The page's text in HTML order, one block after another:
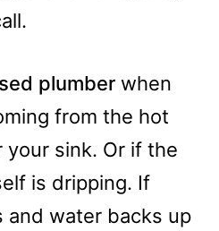
plumber when
from the hot
sink. Or if the
is dripping. If
and water backs up